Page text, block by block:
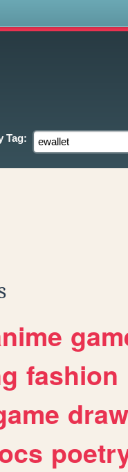
Tag:
fashion